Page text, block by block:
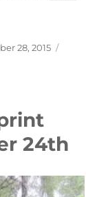
28, 2015
24th